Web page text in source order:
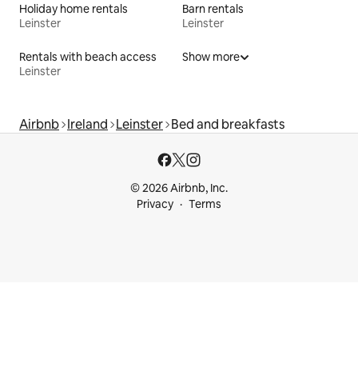
Holiday home rentals
Leinster
Barn rentals
Leinster
Rentals with beach access
Leinster
Show more
Airbnb Ireland Leinster Bed and breakfasts
© 2026 Airbnb, Inc.
Privacy
Terms